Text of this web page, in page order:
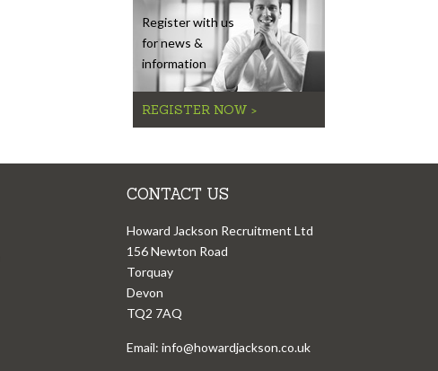
Register with us
for news &
information
REGISTER NOW >
CONTACT US
Howard Jackson Recruitment Ltd
156 Newton Road
Torquay
Devon
TQ2 7AQ
Email: info@howardjackson.co.uk